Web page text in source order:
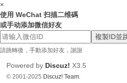
×
使用 WeChat 扫描二维碼
或手动添加微信好友
複製ID並
請跳轉後，手動添加好友，謝謝
Powered by Discuz! X3.5
© 2001-2025 Discuz! Team